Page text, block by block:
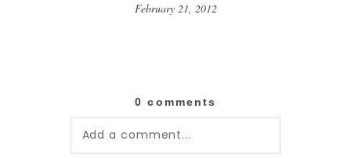
February 21, 2012
0 comments
Add a comment...